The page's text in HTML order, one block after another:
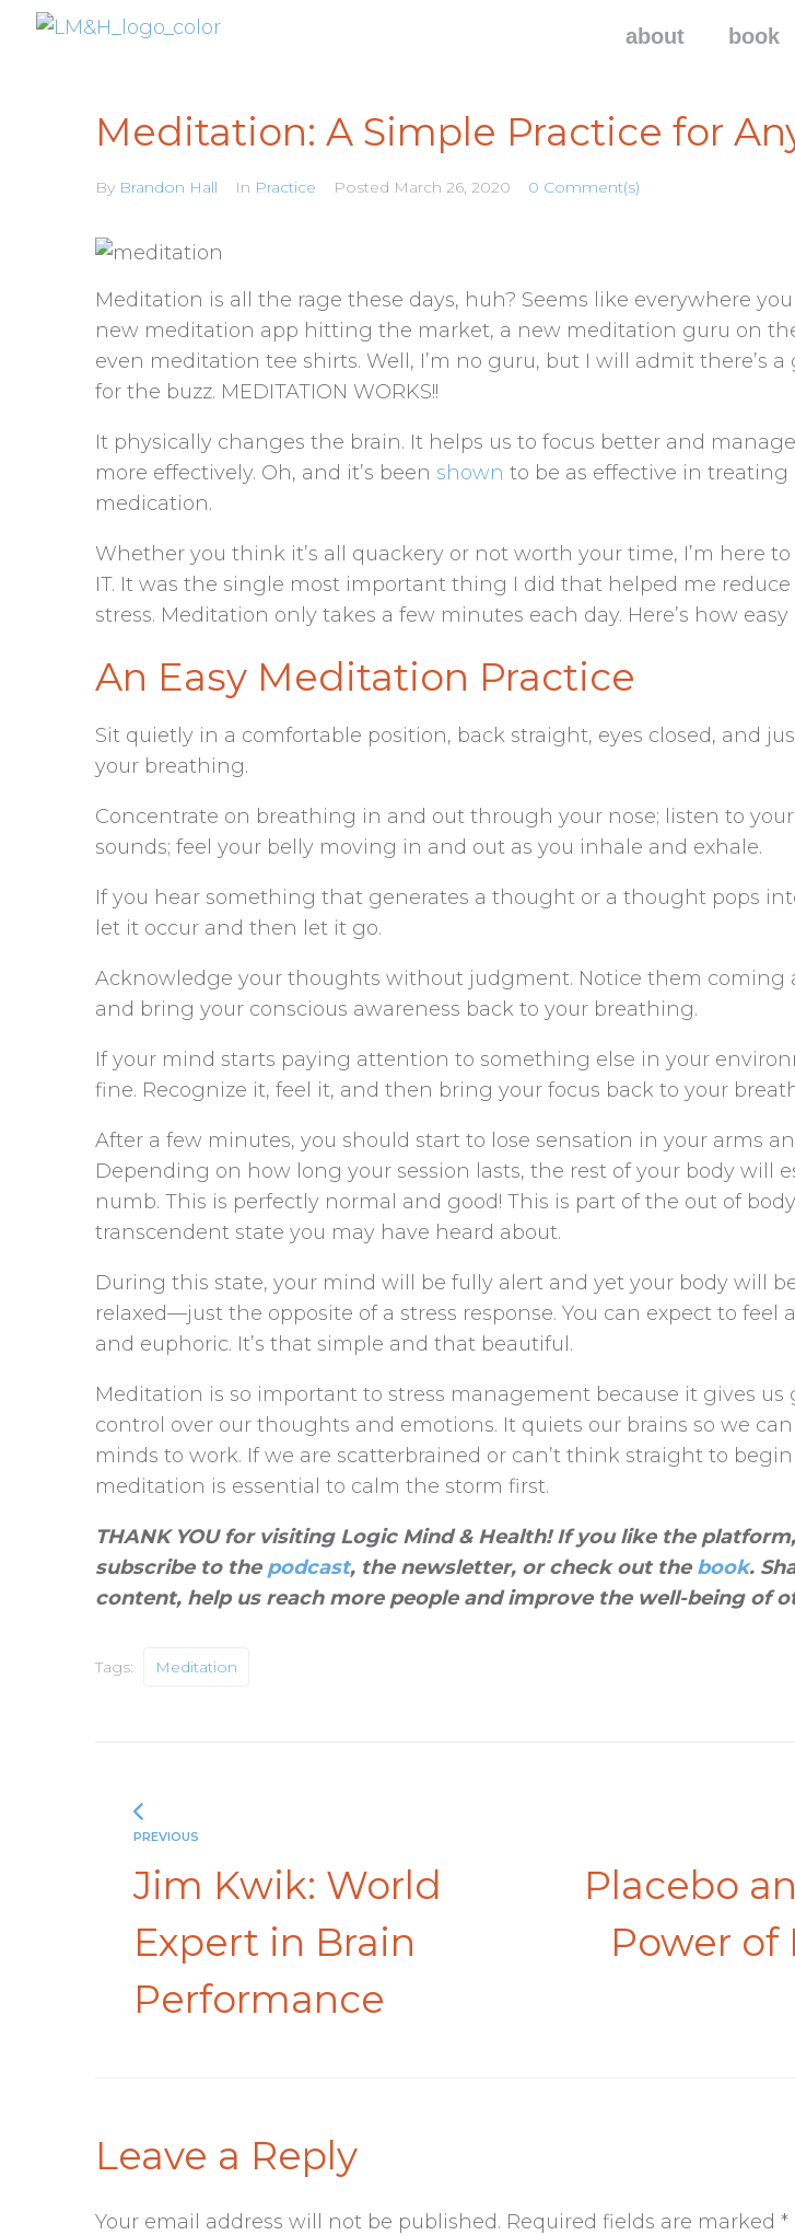
about book
Meditation: A Simple Practice for
By Brandon Hall In Practice Posted March 26, 2020 0 Comment(s)
Meditation is all the rage these days, huh? Seems like everywhere you
new meditation app hitting the market, a new meditation guru on
even meditation tee shirts. Well, I’m no guru, but I will admit there’s a
for the buzz. MEDITATION WORKS!!
It physically changes the brain. It helps us to focus better and
more effectively. Oh, and it’s been shown to be as effective in treating
medication.
Whether you think it’s all quackery or not worth your time, I’m here to
IT. It was the single most important thing I did that helped me
stress. Meditation only takes a few minutes each day. Here’s how easy
An Easy Meditation Practice
Sit quietly in a comfortable position, back straight, eyes closed, and
your breathing.
Concentrate on breathing in and out through your nose; listen to
sounds; feel your belly moving in and out as you inhale and exhale.
If you hear something that generates a thought or a thought pops
let it occur and then let it go.
Acknowledge your thoughts without judgment. Notice them coming
and bring your conscious awareness back to your breathing.
If your mind starts paying attention to something else in your
fine. Recognize it, feel it, and then bring your focus back to your
After a few minutes, you should start to lose sensation in your arms
Depending on how long your session lasts, the rest of your body will
numb. This is perfectly normal and good! This is part of the out of
transcendent state you may have heard about.
During this state, your mind will be fully alert and yet your body will
relaxed—just the opposite of a stress response. You can expect to feel
and euphoric. It’s that simple and that beautiful.
Meditation is so important to stress management because it gives us
control over our thoughts and emotions. It quiets our brains so we
minds to work. If we are scatterbrained or can’t think straight to
meditation is essential to calm the storm first.
THANK YOU for visiting Logic Mind & Health! If you like the
subscribe to the podcast, the newsletter, or check out the book.
content, help us reach more people and improve the well-being of
Tags: Meditation
PREVIOUS
Jim Kwik: World
Expert in Brain
Performance
Placebo
Power of
Leave a Reply
Your email address will not be published. Required fields are marked *